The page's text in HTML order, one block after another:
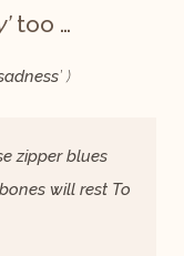
too …
’ )
zipper blues
will rest To